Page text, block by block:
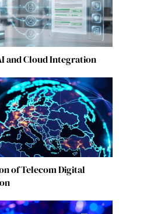
and Cloud Integration
of Telecom Digital